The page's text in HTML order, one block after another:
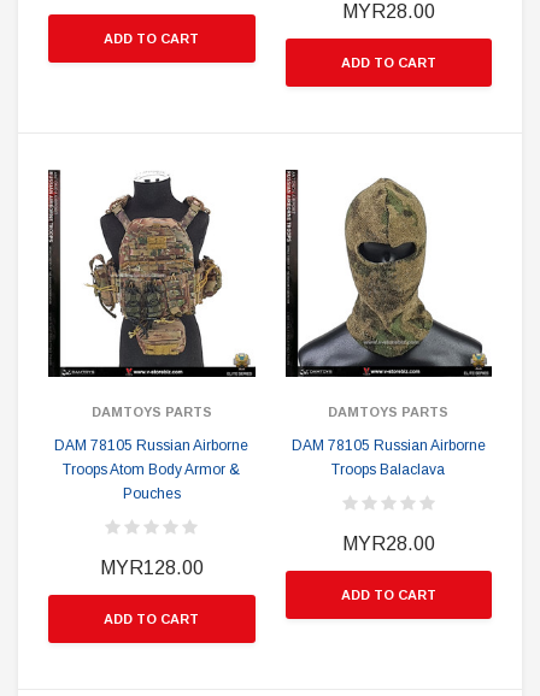
ADD TO CART
MYR28.00
ADD TO CART
DAMTOYS PARTS
DAM 78105 Russian Airborne
Troops Atom Body Armor &
Pouches
MYR128.00
ADD TO CART
DAMTOYS PARTS
DAM 78105 Russian Airborne
Troops Balaclava
MYR28.00
ADD TO CART